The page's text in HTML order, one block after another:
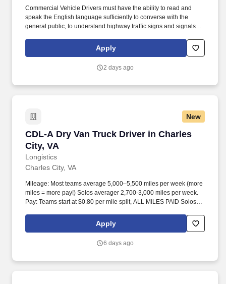
Commercial Vehicle Drivers must have the ability to read and
speak the English language sufficiently to converse with the
general public, to understand highway traffic signs and signals in
entries on reports and records. Our truck drivers build
relationships with each customer using their positive, friendly
Apply
2 days ago
New
CDL-A Dry Van Truck Driver in Charles
City, VA
Longistics
CDL-A Dry Van Truck Driver in Charles City,
Charles City, VA
Mileage: Most teams average 5,000–5,500 miles per week (more
miles = more pay!) Solos averager 2,700-3,000 miles per week.
Pay: Teams start at $0.80 per mile split, ALL MILES PAID Solos
Apply
6 days ago